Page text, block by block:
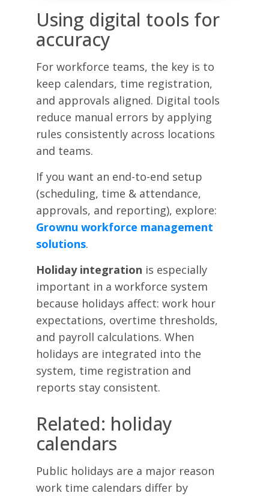
Using digital tools for
accuracy
For workforce teams, the key is to
keep calendars, time registration,
and approvals aligned. Digital tools
reduce manual errors by applying
rules consistently across locations
and teams.
If you want an end-to-end setup
(scheduling, time & attendance,
approvals, and reporting), explore:
Grownu workforce management
solutions.
Holiday integration is especially
important in a workforce system
because holidays affect: work hour
expectations, overtime thresholds,
and payroll calculations. When
holidays are integrated into the
system, time registration and
reports stay consistent.
Related: holiday
calendars
Public holidays are a major reason
work time calendars differ by